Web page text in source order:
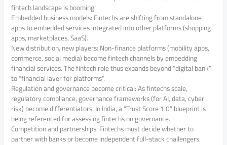
fintech landscape is booming.
Embedded business models: Fintechs are shifting from standalone
apps to embedded services integrated into other platforms (shopping
apps, marketplaces, SaaS).
New distribution, new players: Non-finance platforms (mobility apps,
commerce, social media) become fintech channels by embedding
financial services. The fintech role thus expands beyond “digital bank”
to “financial layer for platforms”.
Regulation and governance become critical: As fintechs scale,
regulatory compliance, governance frameworks (for AI, data, cyber
risk) become differentiators. In India, a “Trust Score 1.0” blueprint is
being referenced for assessing fintechs on governance.
Competition and partnerships: Fintechs must decide whether to
partner with banks or become independent full-stack challengers.